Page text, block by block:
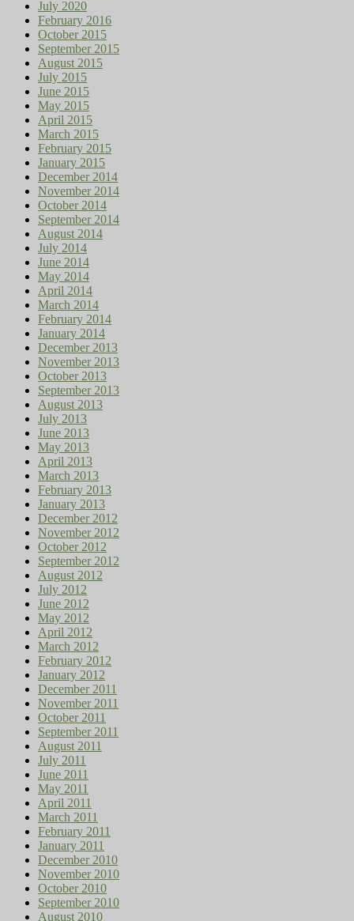
July 2020
February 2016
October 2015
September 2015
August 2015
July 2015
June 2015
May 2015
April 2015
March 2015
February 2015
January 2015
December 2014
November 2014
October 2014
September 2014
August 2014
July 2014
June 2014
May 2014
April 2014
March 2014
February 2014
January 2014
December 2013
November 2013
October 2013
September 2013
August 2013
July 2013
June 2013
May 2013
April 2013
March 2013
February 2013
January 2013
December 2012
November 2012
October 2012
September 2012
August 2012
July 2012
June 2012
May 2012
April 2012
March 2012
February 2012
January 2012
December 2011
November 2011
October 2011
September 2011
August 2011
July 2011
June 2011
May 2011
April 2011
March 2011
February 2011
January 2011
December 2010
November 2010
October 2010
September 2010
August 2010